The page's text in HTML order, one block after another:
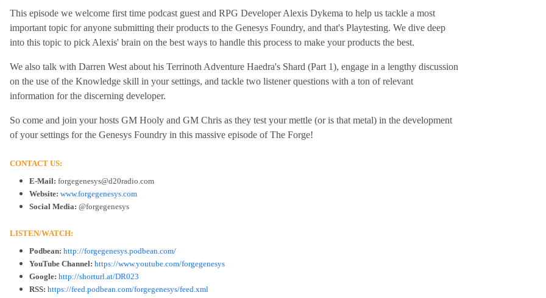
This episode we welcome first time podcast guest and RPG Developer Alexis Dykema to help us tackle a most
important topic for anyone submitting their products to the Genesys Foundry, and that's Playtesting. We dive deep
into this topic to pick Alexis' brain on the best ways to handle this process to make your products the best.
We also talk with Darren West about his Terrinoth Adventure Haedra's Shard (Part 1), engage in a lengthy discussion
on the use of the Knowledge skill in your settings, and tackle two listener questions with a ton of relevant
information for the discerning developer.
So come and join your hosts GM Hooly and GM Chris as they test your mettle (or is that metal) in the development
of your settings for the Genesys Foundry in this massive episode of The Forge!
CONTACT US:
E-Mail: forgegenesys@d20radio.com
Website: www.forgegenesys.com
Social Media: @forgegenesys
LISTEN/WATCH:
Podbean: http://forgegenesys.podbean.com/
YouTube Channel: https://www.youtube.com/forgegenesys
Google: http://shorturl.at/DR023
RSS: https://feed.podbean.com/forgegenesys/feed.xml